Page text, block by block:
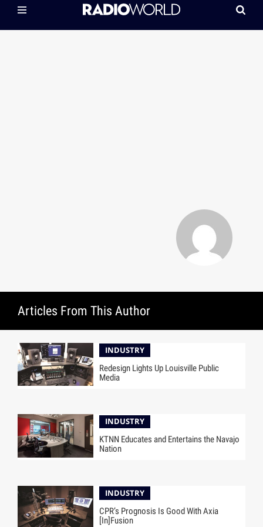
Articles From This Author
INDUSTRY
Redesign Lights Up Louisville Public
Media
INDUSTRY
KTNN Educates and Entertains the Navajo
Nation
INDUSTRY
CPR’s Prognosis Is Good With Axia
[In]Fusion